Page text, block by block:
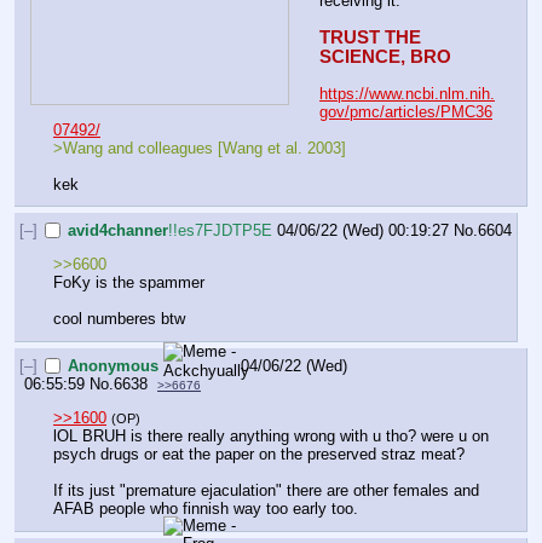
TRUST THE
SCIENCE, BRO
https://www.ncbi.nlm.nih.
gov/pmc/articles/PMC36
07492/
>Wang and colleagues [Wang et al. 2003]
kek
[–] avid4channer!!es7FJDTP5E 04/06/22 (Wed) 00:19:27 No.6604
>>6600
FoKy is the spammer
cool numberes btw
[–] Anonymous
04/06/22 (Wed)
06:55:59 No.6638 >>6676
>>1600 (OP)
lOL BRUH is there really anything wrong with u tho? were u on
psych drugs or eat the paper on the preserved straz meat?
If its just "premature ejaculation" there are other females and
AFAB people who finnish way too early too.